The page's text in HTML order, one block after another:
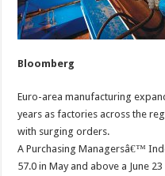
Bloomberg
Euro-area manufacturing
years as factories across the
with surging orders.
A Purchasing Managersâ€™
57.0 in May and above a June